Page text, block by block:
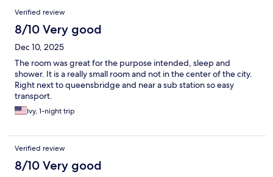
Verified review
8/10 Very good
Dec 10, 2025
The room was great for the purpose intended, sleep and
shower. It is a really small room and not in the center of the city.
Right next to queensbridge and near a sub station so easy
transport.
Ivy, 1-night trip
Verified review
8/10 Very good